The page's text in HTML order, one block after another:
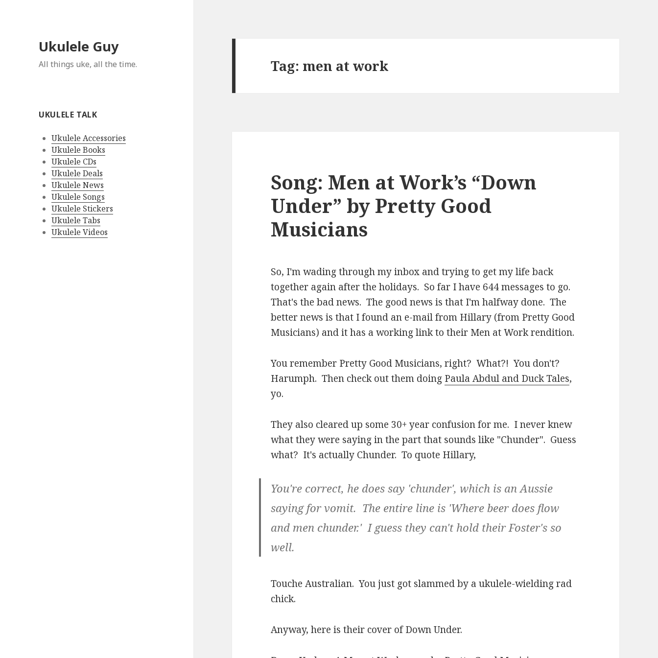
Ukulele Guy
All things uke, all the time.
UKULELE TALK
Ukulele Accessories
Ukulele Books
Ukulele CDs
Ukulele Deals
Ukulele News
Ukulele Songs
Ukulele Stickers
Ukulele Tabs
Ukulele Videos
Tag: men at work
Song: Men at Work’s “Down
Under” by Pretty Good
Musicians
So, I'm wading through my inbox and trying to get my life back
together again after the holidays. So far I have 644 messages to go.
That's the bad news. The good news is that I'm halfway done. The
better news is that I found an e-mail from Hillary (from Pretty Good
Musicians) and it has a working link to their Men at Work rendition.
You remember Pretty Good Musicians, right? What?! You don't?
Harumph. Then check out them doing Paula Abdul and Duck Tales,
yo.
They also cleared up some 30+ year confusion for me. I never knew
what they were saying in the part that sounds like "Chunder". Guess
what? It's actually Chunder. To quote Hillary,
You're correct, he does say 'chunder', which is an Aussie
saying for vomit. The entire line is 'Where beer does flow
and men chunder.' I guess they can't hold their Foster's so
well.
Touche Australian. You just got slammed by a ukulele-wielding rad
chick.
Anyway, here is their cover of Down Under.